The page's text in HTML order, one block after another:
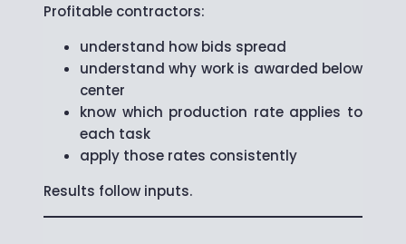
Profitable contractors:
understand how bids spread
understand why work is awarded below
center
know which production rate applies to
each task
apply those rates consistently
Results follow inputs.